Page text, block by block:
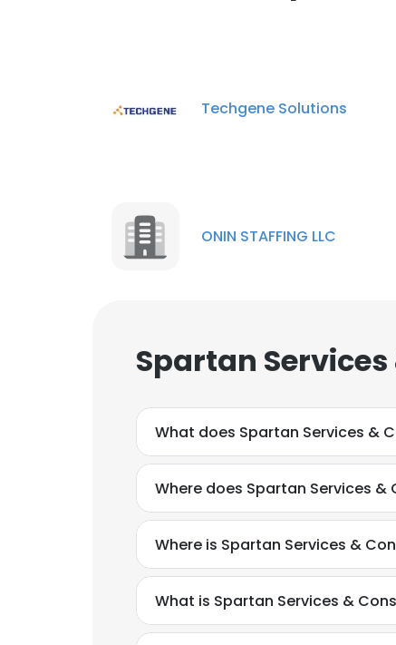
Techgene Solutions
ONIN STAFFING LLC
Spartan
What does Spartan Services &
Where does Spartan Services
Where is Spartan Services &
What is Spartan Services &